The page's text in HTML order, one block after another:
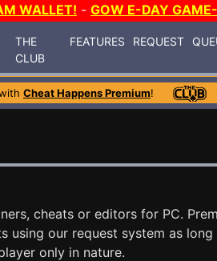
WALLET! - GOW E-DAY
THE
CLUB
FEATURES REQUEST
Cheat Happens Premium!
cheats or editors for PC.
using our request system as long
only in nature.